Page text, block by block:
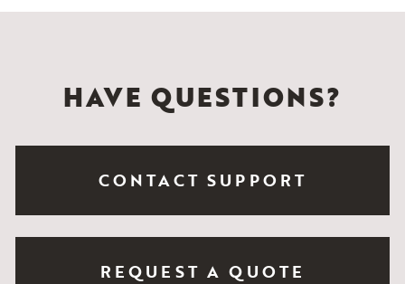
HAVE QUESTIONS?
CONTACT SUPPORT
REQUEST A QUOTE